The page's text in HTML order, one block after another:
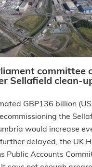
committee
Sellafield clean-
GBP136 billion
the
would increase
delayed, the UK
Public Accounts